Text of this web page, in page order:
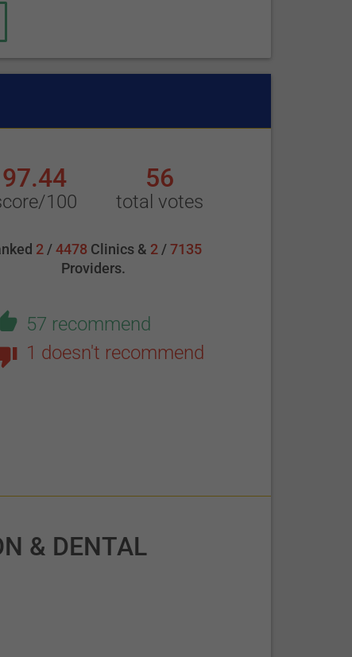
97.44
100
56
total votes
2/4478 Clinics & 2/7135
Providers.
57 recommend
1 doesn't recommend
& DENTAL